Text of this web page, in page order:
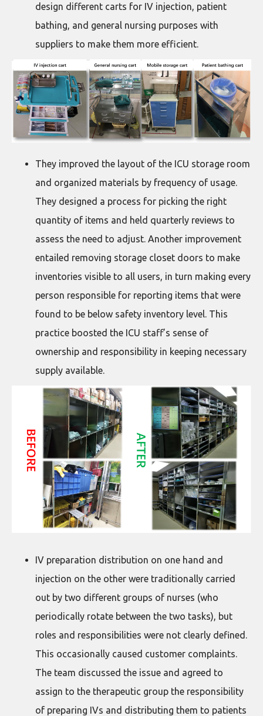
design different carts for IV injection, patient
bathing, and general nursing purposes with
suppliers to make them more efficient.
They improved the layout of the ICU storage room
and organized materials by frequency of usage.
They designed a process for picking the right
quantity of items and held quarterly reviews to
assess the need to adjust. Another improvement
entailed removing storage closet doors to make
inventories visible to all users, in turn making every
person responsible for reporting items that were
found to be below safety inventory level. This
practice boosted the ICU staff’s sense of
ownership and responsibility in keeping necessary
supply available.
IV preparation distribution on one hand and
injection on the other were traditionally carried
out by two different groups of nurses (who
periodically rotate between the two tasks), but
roles and responsibilities were not clearly defined.
This occasionally caused customer complaints.
The team discussed the issue and agreed to
assign to the therapeutic group the responsibility
of preparing IVs and distributing them to patients